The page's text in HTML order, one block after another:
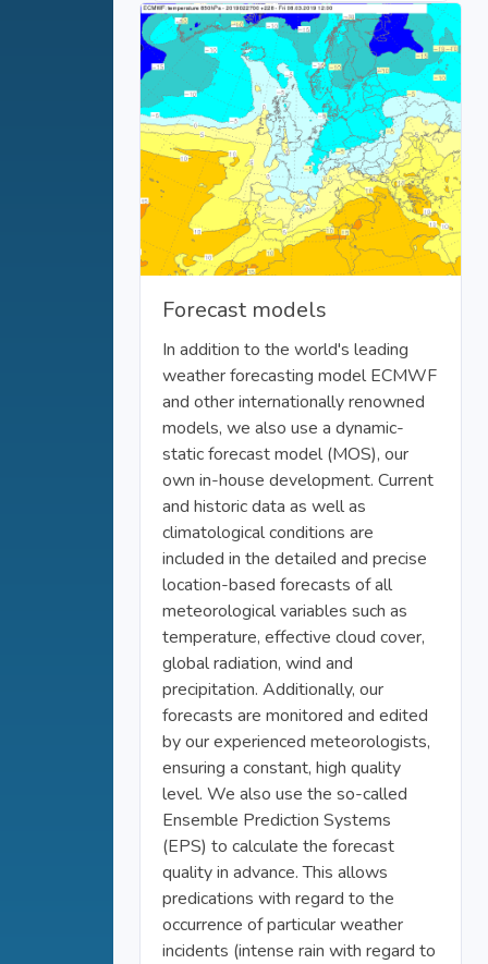
Forecast models
In addition to the world's leading
weather forecasting model ECMWF
and other internationally renowned
models, we also use a dynamic-
static forecast model (MOS), our
own in-house development. Current
and historic data as well as
climatological conditions are
included in the detailed and precise
location-based forecasts of all
meteorological variables such as
temperature, effective cloud cover,
global radiation, wind and
precipitation. Additionally, our
forecasts are monitored and edited
by our experienced meteorologists,
ensuring a constant, high quality
level. We also use the so-called
Ensemble Prediction Systems
(EPS) to calculate the forecast
quality in advance. This allows
predications with regard to the
occurrence of particular weather
incidents (intense rain with regard to